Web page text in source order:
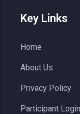
Key Links
Home
About Us
Privacy Policy
Participant Login